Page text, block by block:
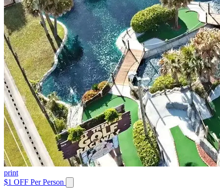
print
$1 OFF Per Person